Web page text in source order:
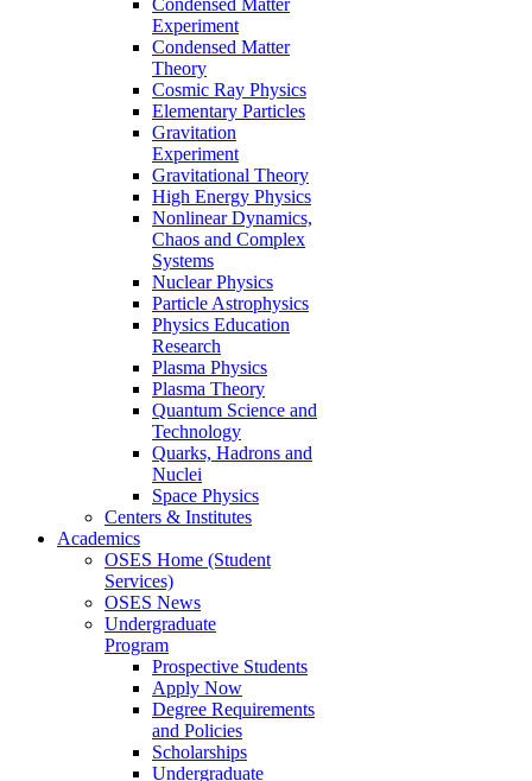
Experiment
Condensed Matter
Theory
Cosmic Ray Physics
Elementary Particles
Gravitation
Experiment
Gravitational Theory
High Energy Physics
Nonlinear Dynamics,
Chaos and Complex
Systems
Nuclear Physics
Particle Astrophysics
Physics Education
Research
Plasma Physics
Plasma Theory
Quantum Science and
Technology
Quarks, Hadrons and
Nuclei
Space Physics
Centers & Institutes
Academics
OSES Home (Student
Services)
OSES News
Undergraduate
Program
Prospective Students
Apply Now
Degree Requirements
and Policies
Scholarships
Undergraduate